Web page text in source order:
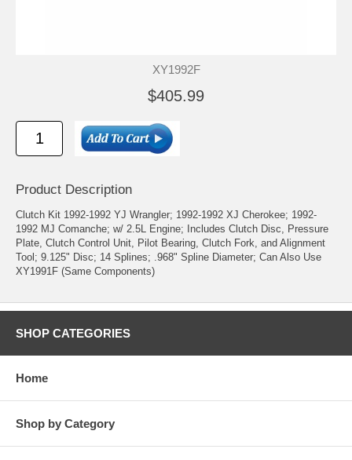
XY1992F
$405.99
Product Description
Clutch Kit 1992-1992 YJ Wrangler; 1992-1992 XJ Cherokee; 1992-
1992 MJ Comanche; w/ 2.5L Engine; Includes Clutch Disc, Pressure
Plate, Clutch Control Unit, Pilot Bearing, Clutch Fork, and Alignment
Tool; 9.125" Disc; 14 Splines; .968" Spline Diameter; Can Also Use
XY1991F (Same Components)
SHOP CATEGORIES
Home
Shop by Category